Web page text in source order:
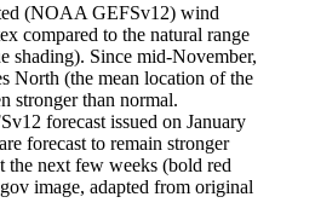
(NOAA GEFSv12) wind
compared to the natural range
shading). Since mid-November,
North (the mean location of the
stronger than normal.
forecast issued on January
forecast to remain stronger
the next few weeks (bold red
image, adapted from original